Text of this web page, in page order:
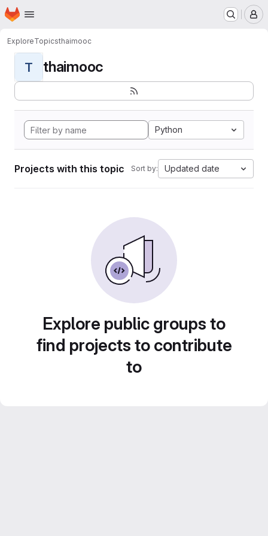
Skip to main content
Homepage
ExploreTopicsthaimooc
T thaimooc
Python
Projects with this topic Sort by: Updated date
Explore public groups to
find projects to contribute
to